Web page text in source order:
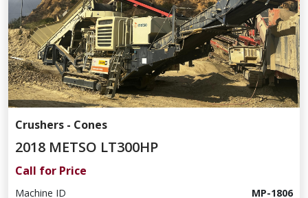
Crushers - Cones
2018 METSO LT300HP
Call for Price
Machine ID MP-1806